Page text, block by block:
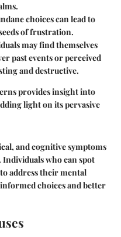
choices can lead to
of frustration.
may find themselves
past events or perceived
and destructive.
provides insight into
light on its pervasive
and cognitive symptoms
who can spot
address their mental
choices and better